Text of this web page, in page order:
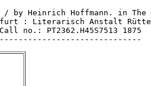
/ by Heinrich Hoffmann. in The
: Literarisch Anstalt
no.: PT2362.H45S7513 1875